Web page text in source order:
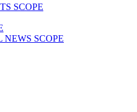
SCOPE
SCOPE